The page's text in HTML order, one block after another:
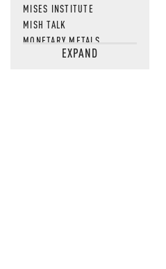
MISES INSTITUTE
MISH TALK
MONETARY METALS
NEWSQUAWKEXPAND